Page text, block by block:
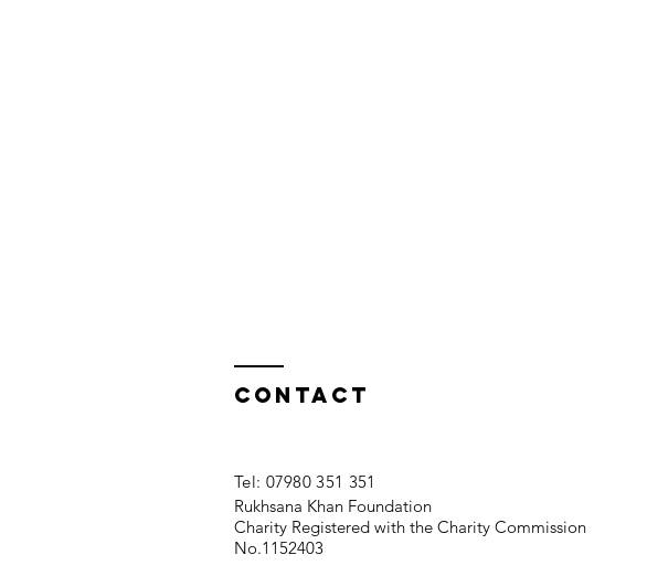
Contact
​Tel: 07980 351 351
Rukhsana Khan Foundation
Charity Registered with the Charity Commission
No.1152403